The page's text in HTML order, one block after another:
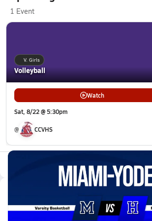
1 Event
Volleyball
V. Girls
Watch
Sat, 8/22 @ 5:30pm
@ CCVHS
All Events